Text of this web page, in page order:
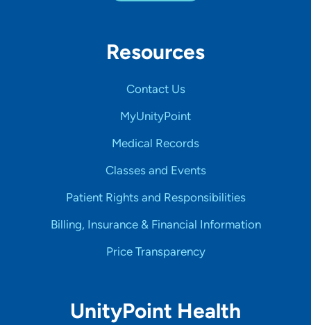
Resources
Contact Us
MyUnityPoint
Medical Records
Classes and Events
Patient Rights and Responsibilities
Billing, Insurance & Financial Information
Price Transparency
UnityPoint Health